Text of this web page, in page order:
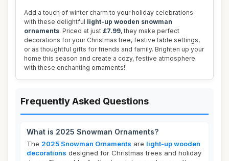
Add a touch of winter charm to your holiday celebrations
with these delightful light-up wooden snowman
ornaments. Priced at just £7.99, they make perfect
decorations for your Christmas tree, festive table settings,
or as thoughtful gifts for friends and family. Brighten up your
home this season and create a cozy, festive atmosphere
with these enchanting ornaments!
Frequently Asked Questions
What is 2025 Snowman Ornaments?
The 2025 Snowman Ornaments are light-up wooden
decorations designed for Christmas trees and holiday